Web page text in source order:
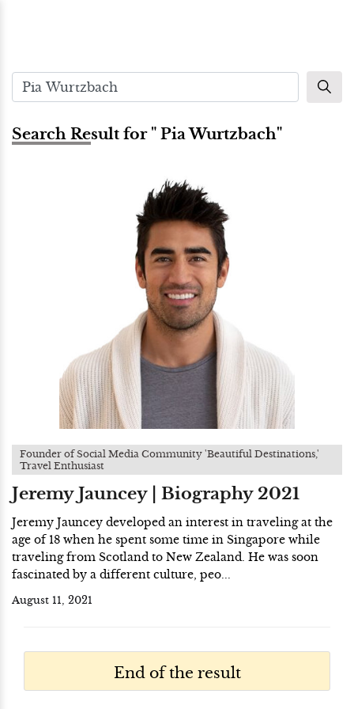
Search Result for " Pia Wurtzbach"
Founder of Social Media Community 'Beautiful Destinations,'
Travel Enthusiast
Jeremy Jauncey | Biography 2021
Jeremy Jauncey developed an interest in traveling at the
age of 18 when he spent some time in Singapore while
traveling from Scotland to New Zealand. He was soon
fascinated by a different culture, peo...
August 11, 2021
End of the result